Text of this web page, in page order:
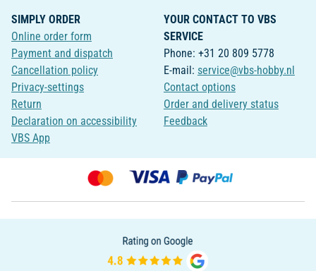
SIMPLY ORDER
Online order form
Payment and dispatch
Cancellation policy
Privacy-settings
Return
Declaration on accessibility
VBS App
YOUR CONTACT TO VBS
SERVICE
Phone: +31 20 809 5778
E-mail: service@vbs-hobby.nl
Contact options
Order and delivery status
Feedback